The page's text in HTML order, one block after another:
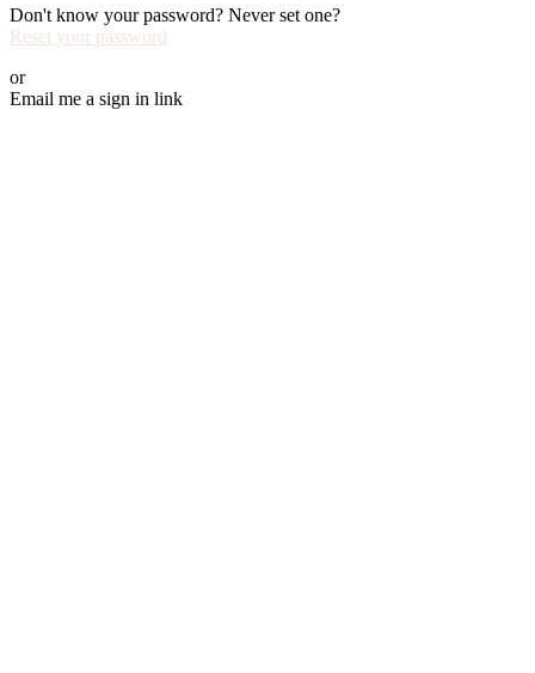
Don't know your password? Never set one?
Reset your password
or
Email me a sign in link